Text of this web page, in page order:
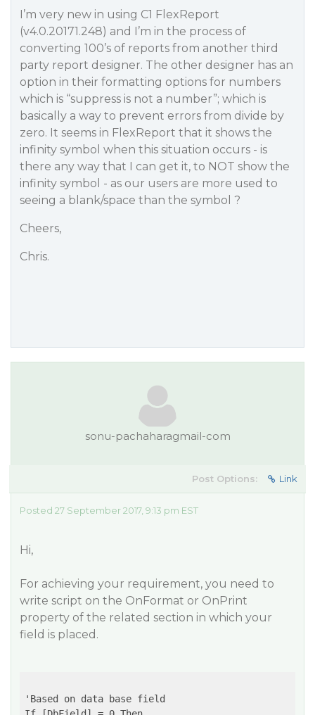
I’m very new in using C1 FlexReport
(v4.0.20171.248) and I’m in the process of
converting 100’s of reports from another third
party report designer. The other designer has an
option in their formatting options for numbers
which is “suppress is not a number”; which is
basically a way to prevent errors from divide by
zero. It seems in FlexReport that it shows the
infinity symbol when this situation occurs - is
there any way that I can get it, to NOT show the
infinity symbol - as our users are more used to
seeing a blank/space than the symbol ?
Cheers,
Chris.
sonu-pachaharagmail-com
Post Options: Link
Posted 27 September 2017, 9:13 pm EST
Hi,
For achieving your requirement, you need to
write script on the OnFormat or OnPrint
property of the related section in which your
field is placed.
'Based on data base field